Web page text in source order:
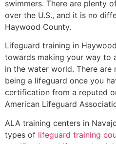
swimmers. There are plenty
over the U.S., and it is no
Haywood County.
Lifeguard training in
towards making your way to
in the water world. There
being a lifeguard once you
certification from a reputed
American Lifeguard
ALA training centers in
types of lifeguard training